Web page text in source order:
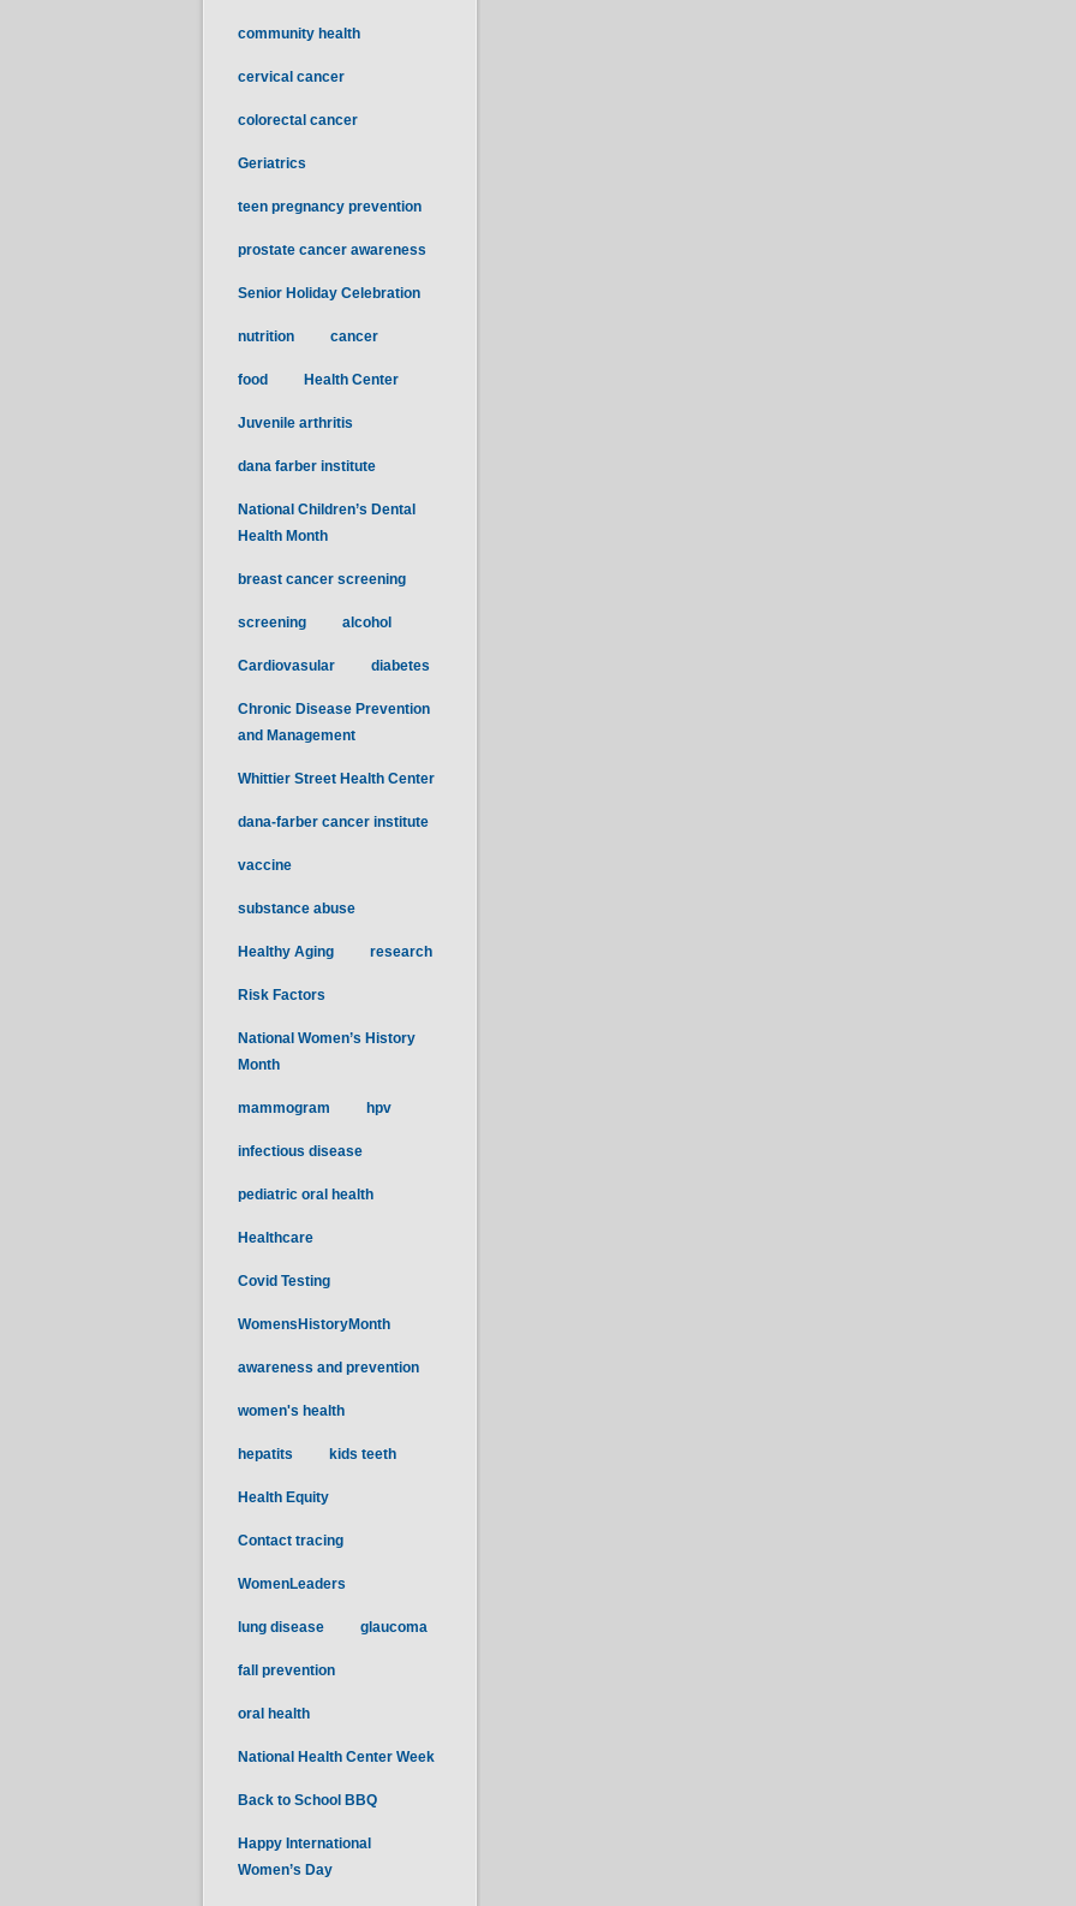
community health
cervical cancer
colorectal cancer
Geriatrics
teen pregnancy prevention
prostate cancer awareness
Senior Holiday Celebration
nutrition cancer
food Health Center
Juvenile arthritis
dana farber institute
National Children’s Dental
Health Month
breast cancer screening
screening alcohol
Cardiovasular diabetes
Chronic Disease Prevention
and Management
Whittier Street Health Center
dana-farber cancer institute
vaccine
substance abuse
Healthy Aging research
Risk Factors
National Women’s History
Month
mammogram hpv
infectious disease
pediatric oral health
Healthcare
Covid Testing
WomensHistoryMonth
awareness and prevention
women's health
hepatits kids teeth
Health Equity
Contact tracing
WomenLeaders
lung disease glaucoma
fall prevention
oral health
National Health Center Week
Back to School BBQ
Happy International
Women’s Day